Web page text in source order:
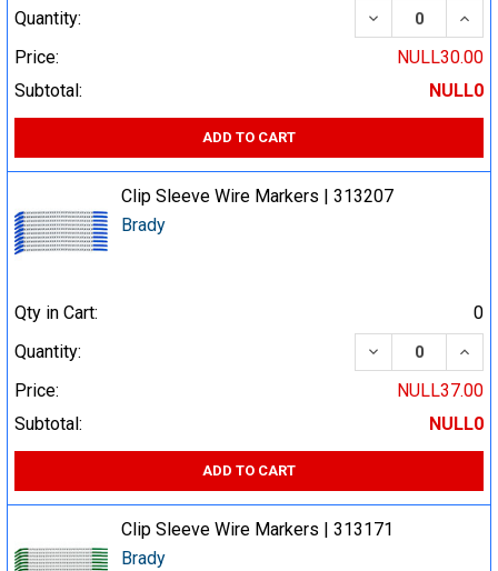
Quantity:
DECREASE
Price:
NULL30.00
Subtotal:
NULL0
ADD TO CART
Clip Sleeve Wire Markers | 313207
Brady
Qty in Cart:
0
Quantity:
DECREASE
Price:
NULL37.00
Subtotal:
NULL0
ADD TO CART
Clip Sleeve Wire Markers | 313171
Brady